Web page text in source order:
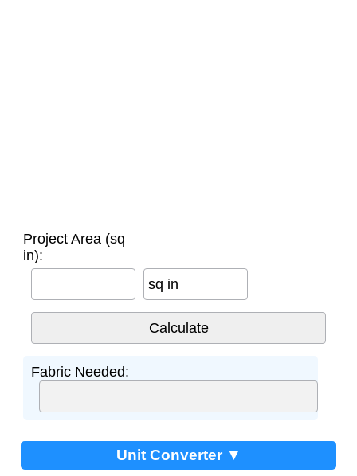
Project Area (sq
in):
sq in
Fabric Needed:
Unit Converter ▼